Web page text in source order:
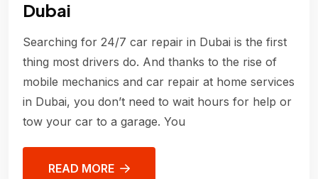
Dubai
Searching for 24/7 car repair in Dubai is the first
thing most drivers do. And thanks to the rise of
mobile mechanics and car repair at home services
in Dubai, you don’t need to wait hours for help or
tow your car to a garage. You
READ MORE